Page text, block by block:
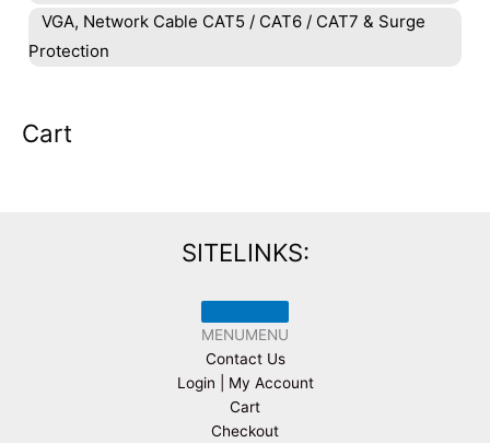
VGA, Network Cable CAT5 / CAT6 / CAT7 & Surge
Protection
Cart
SITELINKS:
MENUMENU
Contact Us
Login | My Account
Cart
Checkout